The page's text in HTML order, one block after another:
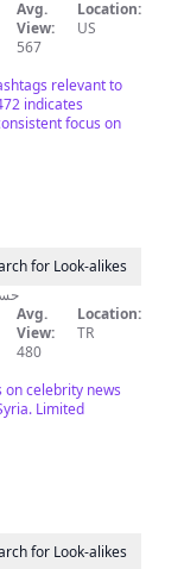
Avg.
View:
567
Location:
US
relevant to
indicates
focus on
for Look-alikes
Avg.
View:
480
Location:
TR
on celebrity news
Limited
for Look-alikes